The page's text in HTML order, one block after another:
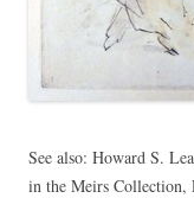
See also: Howard S.
in the Meirs